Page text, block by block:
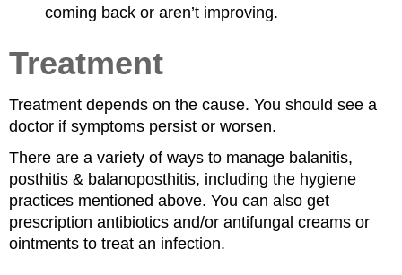
coming back or aren’t improving.
Treatment
Treatment depends on the cause. You should see a
doctor if symptoms persist or worsen.
There are a variety of ways to manage balanitis,
posthitis & balanoposthitis, including the hygiene
practices mentioned above. You can also get
prescription antibiotics and/or antifungal creams or
ointments to treat an infection.